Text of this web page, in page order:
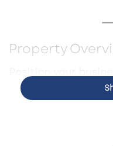
Property
Palmetto’s
opportunity offers